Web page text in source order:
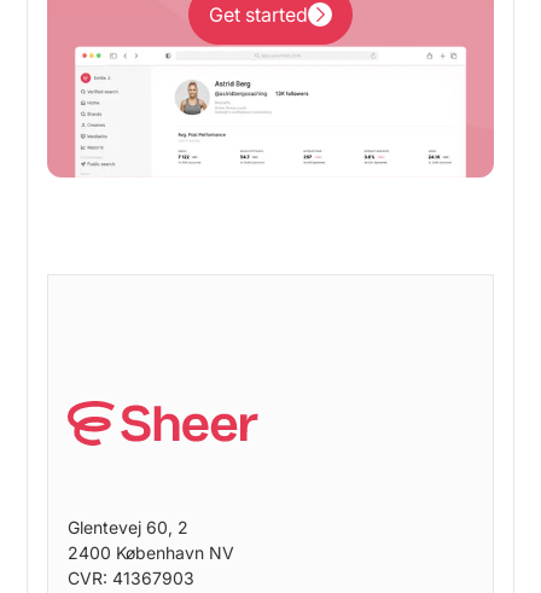
Get started
Get started
Glentevej 60, 2
2400 København NV
CVR: 41367903